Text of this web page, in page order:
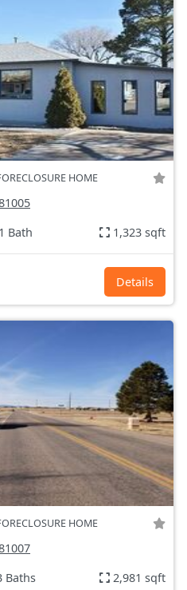
HOME
Bath 1,323 sqft
Details
HOME
Baths 2,981 sqft